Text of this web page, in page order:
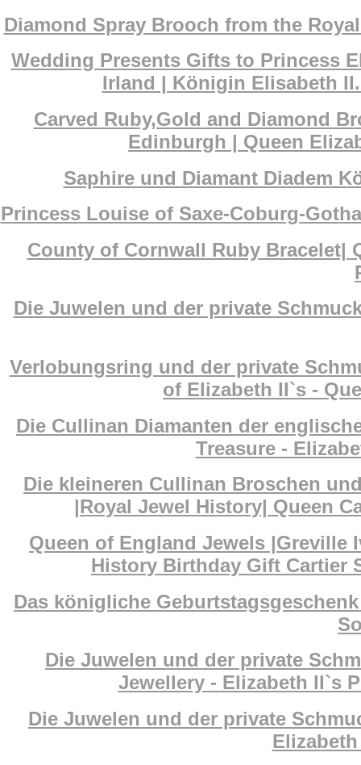
Diamond Spray Brooch from the
Wedding Presents Gifts to Princess
Irland | Königin Elisabeth
Carved Ruby,Gold and Diamond
Edinburgh | Queen
Saphire und Diamant Diadem
Princess Louise of Saxe-Coburg-
County of Cornwall Ruby Bracelet|
Die Juwelen und der private
Verlobungsring und der private
of Elizabeth II`s -
Die Cullinan Diamanten der
Treasure -
Die kleineren Cullinan Broschen
|Royal Jewel History| Queen
Queen of England Jewels |Greville
History Birthday Gift Cartier
Das königliche
Die Juwelen und der private
Jewellery - Elizabeth II`s
Die Juwelen und der private